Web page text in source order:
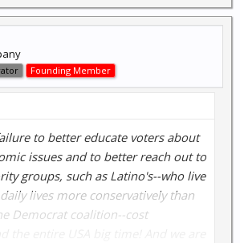
Founding Member
to better educate voters about
issues and to better reach out to
groups, such as Latino's--who live
lives more conservatively than
Democrat coalition--cost